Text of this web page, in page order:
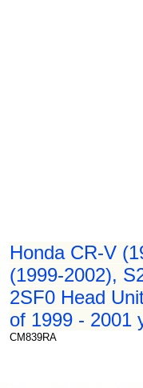
Honda CR-V
(1999-2002),
2SF0 Head
of 1999 - 2001
CM839RA